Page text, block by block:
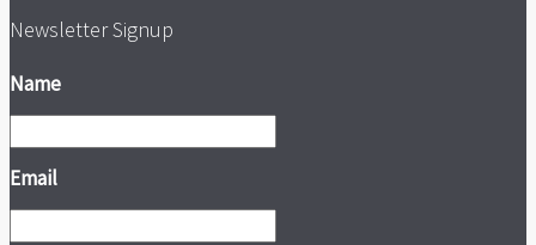
Newsletter Signup
Name
Email